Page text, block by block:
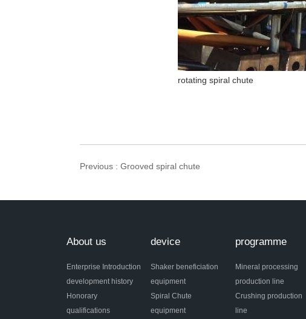
rotating spiral chute
Previous : Grooved spiral chute
About us
Enterprise Introduction
development history
Honorary
qualifications
device
Shaker beneficiation
equipment
Spiral Chute
equipment
programme
Mineral processing
production line
Crushing production
line